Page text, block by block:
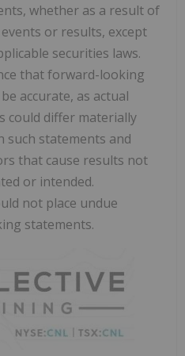
whether as a result of
or results, except
securities laws.
that forward-looking
accurate, as actual
could differ materially
such statements and
that cause results not
or intended.
not place undue
statements.